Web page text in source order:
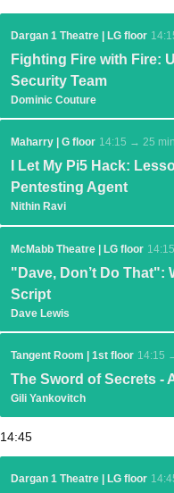
Dargan 1 Theatre | LG floor
Fighting Fire with Fire:
Security Team
Dominic Couture
Maharry | G floor 14:15 → 25 min
I Let My Pi5 Hack:
Pentesting Agent
Nithin Ravi
McMabb Theatre | LG floor
"Dave, Don’t Do That":
Script
Dave Lewis
Tangent Room | 1st floor 14:15
The Sword of Secrets -
Gili Yankovitch
14:45
Dargan 1 Theatre | LG floor